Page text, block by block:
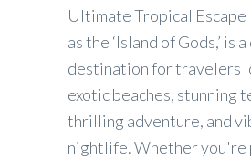
Ultimate Tropical Escape
as the ‘Island of Gods,’ is
destination for travelers
exotic beaches, stunning
thrilling adventure, and
nightlife. Whether you're